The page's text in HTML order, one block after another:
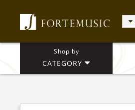
Shop by
CATEGORY